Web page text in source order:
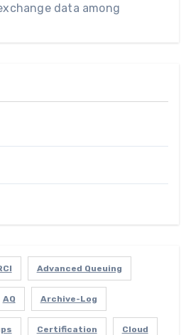
data among
Advanced Queuing
AQ Archive-Log
Certification Cloud